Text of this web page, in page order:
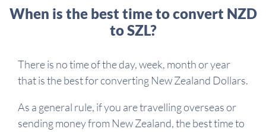
When is the best time to convert NZD
to SZL?
There is no time of the day, week, month or year
that is the best for converting New Zealand Dollars.
As a general rule, if you are travelling overseas or
sending money from New Zealand, the best time to